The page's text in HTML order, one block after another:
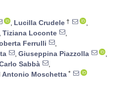
, Lucilla Crudele †
,
, Tiziana Loconte
,
Ferrulli
,
, Giuseppina Piazzolla
,
Sabbà
,
Antonio Moschetta *